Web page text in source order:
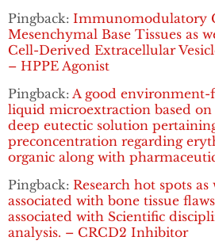
Pingback: Immunomodulatory
Mesenchymal Base Tissues as
Cell-Derived Extracellular
– HPPE Agonist
Pingback: A good
liquid microextraction based
deep eutectic solution
preconcentration regarding
organic along with
Pingback: Research hot spots
associated with bone tissue
associated with Scientific
analysis. – CRCD2 Inhibitor